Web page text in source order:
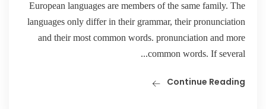
European languages are members of the same family. The
languages only differ in their grammar, their pronunciation
and their most common words. pronunciation and more
common words. If several...
Continue Reading